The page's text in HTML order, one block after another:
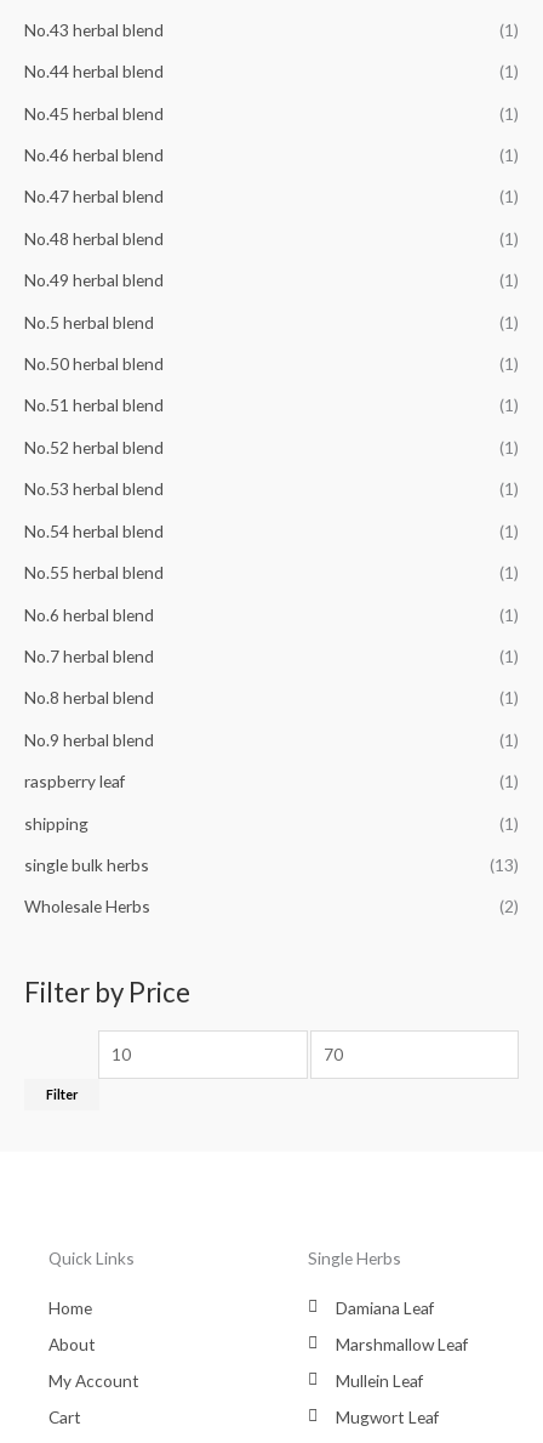
No.43 herbal blend (1)
No.44 herbal blend (1)
No.45 herbal blend (1)
No.46 herbal blend (1)
No.47 herbal blend (1)
No.48 herbal blend (1)
No.49 herbal blend (1)
No.5 herbal blend (1)
No.50 herbal blend (1)
No.51 herbal blend (1)
No.52 herbal blend (1)
No.53 herbal blend (1)
No.54 herbal blend (1)
No.55 herbal blend (1)
No.6 herbal blend (1)
No.7 herbal blend (1)
No.8 herbal blend (1)
No.9 herbal blend (1)
raspberry leaf (1)
shipping (1)
single bulk herbs (13)
Wholesale Herbs (2)
Filter by Price
Filter
Quick Links
Home
About
My Account
Cart
Single Herbs
Damiana Leaf
Marshmallow Leaf
Mullein Leaf
Mugwort Leaf